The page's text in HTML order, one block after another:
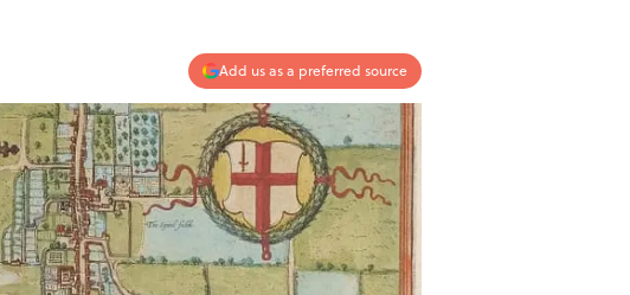
Add us as a preferred source